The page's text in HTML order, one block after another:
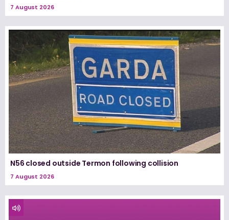
7 August 2026
N56 closed outside Termon following collision
7 August 2026